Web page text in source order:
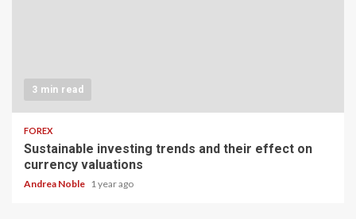
3 min read
FOREX
Sustainable investing trends and their effect on
currency valuations
Andrea Noble 1 year ago